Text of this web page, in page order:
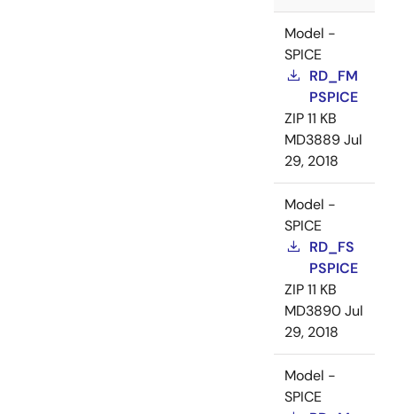
Model -
SPICE
RD_FM
PSPICE
ZIP11 KB
MD3889Jul
29, 2018
Model -
SPICE
RD_FS
PSPICE
ZIP11 KB
MD3890Jul
29, 2018
Model -
SPICE